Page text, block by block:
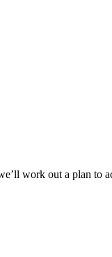
work out a plan to